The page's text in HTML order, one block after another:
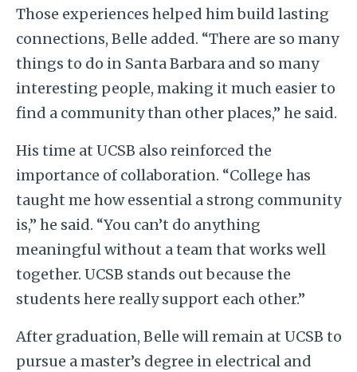
Those experiences helped him build lasting
connections, Belle added. “There are so many
things to do in Santa Barbara and so many
interesting people, making it much easier to
find a community than other places,” he said.
His time at UCSB also reinforced the
importance of collaboration. “College has
taught me how essential a strong community
is,” he said. “You can’t do anything
meaningful without a team that works well
together. UCSB stands out because the
students here really support each other.”
After graduation, Belle will remain at UCSB to
pursue a master’s degree in electrical and